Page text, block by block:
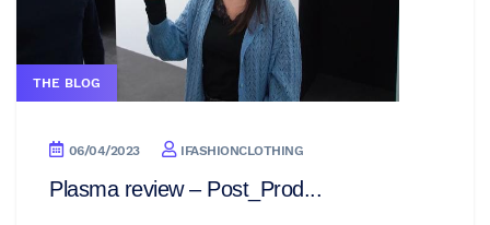
THE BLOG
06/04/2023 IFASHIONCLOTHING
Plasma review – Post_Prod...